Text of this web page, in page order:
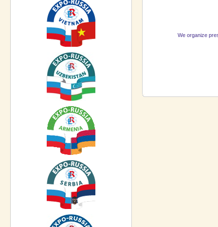
We organize